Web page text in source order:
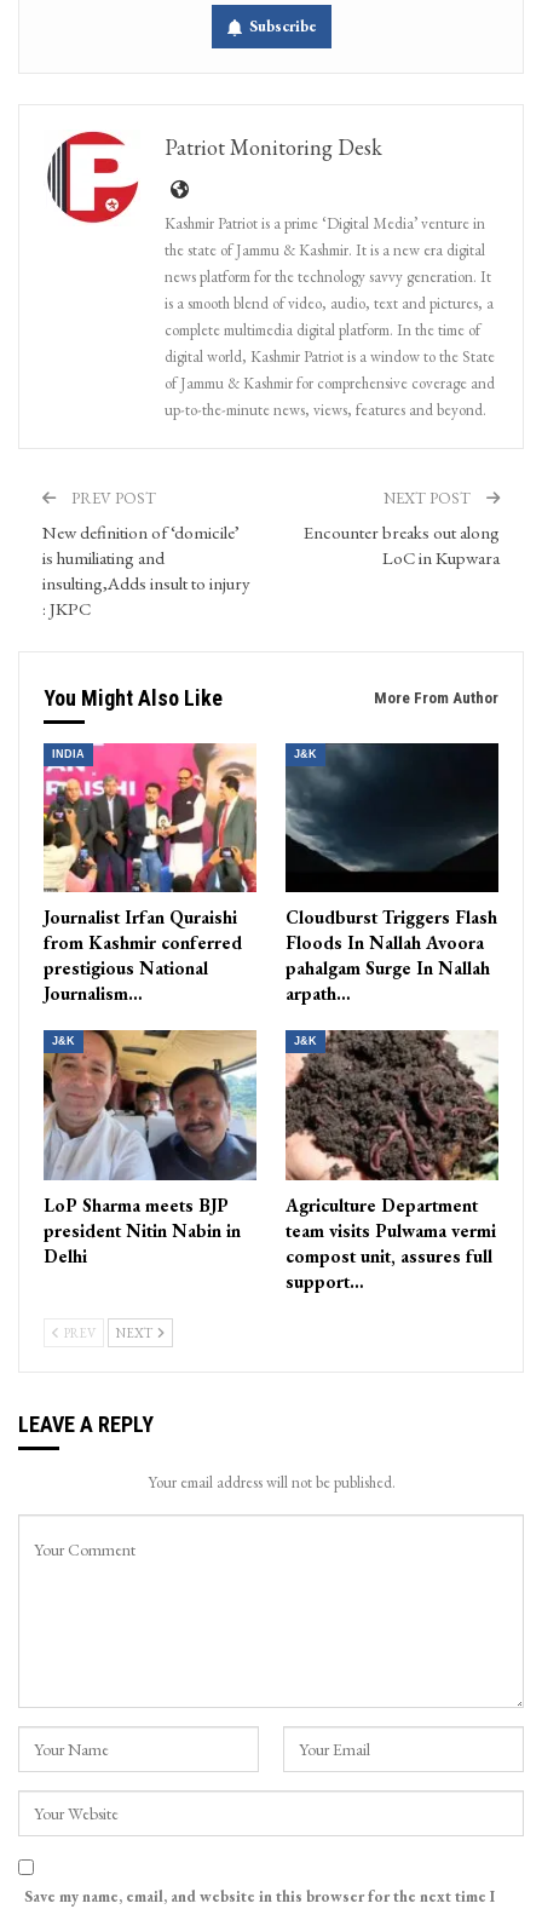
Subscribe
Patriot Monitoring Desk
Kashmir Patriot is a prime ‘Digital Media’ venture in
the state of Jammu & Kashmir. It is a new era digital
news platform for the technology savvy generation. It
is a smooth blend of video, audio, text and pictures, a
complete multimedia digital platform. In the time of
digital world, Kashmir Patriot is a window to the State
of Jammu & Kashmir for comprehensive coverage and
up-to-the-minute news, views, features and beyond.
PREV POST
New definition of ‘domicile’
is humiliating and
insulting,Adds insult to injury
: JKPC
NEXT POST
Encounter breaks out along
LoC in Kupwara
You Might Also Like More From Author
INDIA
Journalist Irfan Quraishi
from Kashmir conferred
prestigious National
Journalism…
J&K
Cloudburst Triggers Flash
Floods In Nallah Avoora
pahalgam Surge In Nallah
arpath…
J&K
LoP Sharma meets BJP
president Nitin Nabin in
Delhi
J&K
Agriculture Department
team visits Pulwama vermi
compost unit, assures full
support…
PREV NEXT
LEAVE A REPLY
Your email address will not be published.
Save my name, email, and website in this browser for the next time I